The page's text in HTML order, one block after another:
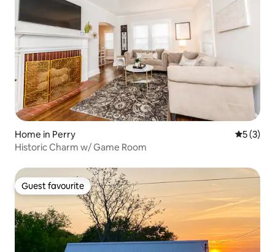
Home in Perry 5 out of
5 (3)
Historic Charm w/ Game Room
Guest favourite
Guest favourite